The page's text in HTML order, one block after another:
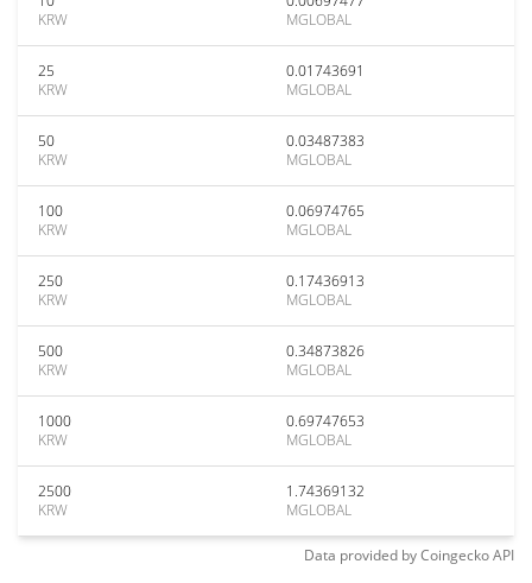
KRW
MGLOBAL
25
KRW
0.01743691
MGLOBAL
50
KRW
0.03487383
MGLOBAL
100
KRW
0.06974765
MGLOBAL
250
KRW
0.17436913
MGLOBAL
500
KRW
0.34873826
MGLOBAL
1000
KRW
0.69747653
MGLOBAL
2500
KRW
1.74369132
MGLOBAL
Data provided byCoingeckoAPI